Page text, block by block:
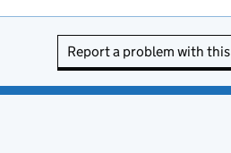
Report a problem with